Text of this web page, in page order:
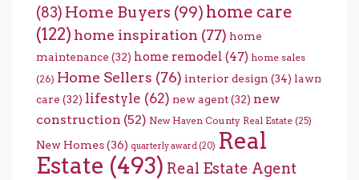
(83) Home Buyers (99) home care
(122) home inspiration (77) home
maintenance (32) home remodel (47) home sales
(26) Home Sellers (76) interior design (34) lawn
care (32) lifestyle (62) new agent(32) new
construction (52) New Haven County Real Estate (25)
New Homes(36) quarterly award (20) Real
Estate (493) Real Estate Agent